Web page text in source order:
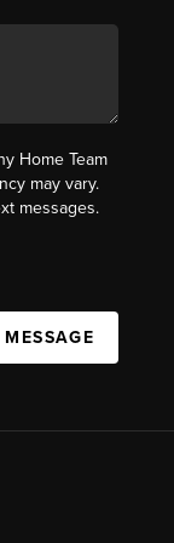
Home Team
may vary.
messages.